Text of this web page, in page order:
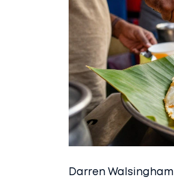
Darren Walsingham